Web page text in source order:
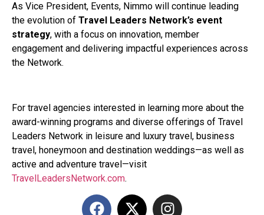
As Vice President, Events, Nimmo will continue leading
the evolution of Travel Leaders Network’s event
strategy, with a focus on innovation, member
engagement and delivering impactful experiences across
the Network.
For travel agencies interested in learning more about the
award-winning programs and diverse offerings of Travel
Leaders Network in leisure and luxury travel, business
travel, honeymoon and destination weddings—as well as
active and adventure travel—visit
TravelLeadersNetwork.com.